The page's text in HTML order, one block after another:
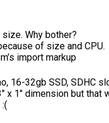
Why bother?
of size and CPU.
import markup
16-32gb SSD, SDHC
x 1″ dimension but that